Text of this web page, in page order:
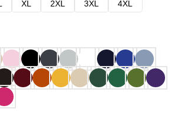
XL 2XL 3XL
4XL